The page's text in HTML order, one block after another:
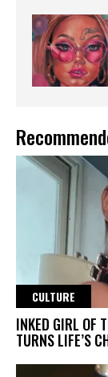
CULTURE
INKED GIRL OF
TURNS LIFE’S